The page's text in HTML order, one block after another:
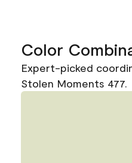
Color
Expert-picked
Stolen Moments 477.